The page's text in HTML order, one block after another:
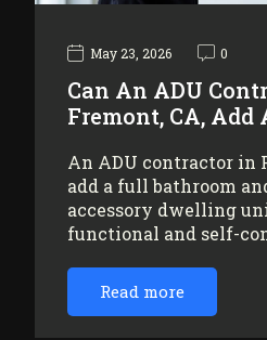
May 23, 2026 0
Can An ADU
Fremont, CA, Add
An ADU contractor in
add a full bathroom
accessory dwelling
functional and self-
Read more